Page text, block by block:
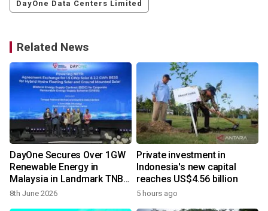
DayOne Data Centers Limited
Related News
DayOne Secures Over 1GW
Renewable Energy in
Malaysia in Landmark TNB
Partnership
8th June 2026
Private investment in
Indonesia's new capital
reaches US$4.56 billion
5 hours ago